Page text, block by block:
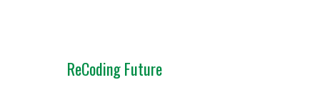
ReCoding Future